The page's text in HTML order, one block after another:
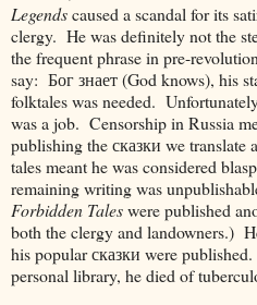
Legendscaused a scandal for its
clergy. He was definitely not the
the frequent phrase in pre-
say: Бог знает (God knows), his
folktales was needed.
was a job. Censorship in Russia
publishing theсказки we translate
tales meant he was considered
remaining writing was
Forbidden Taleswere published
both the clergy and landowners.)
his popularсказки were
personal library, he died of